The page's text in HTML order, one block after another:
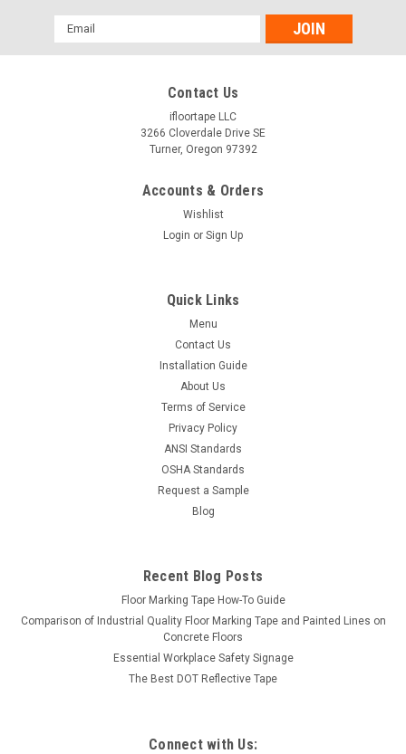
Email
Address
Contact Us
ifloortape LLC
3266 Cloverdale Drive SE
Turner, Oregon 97392
Accounts & Orders
Wishlist
Login or Sign Up
Quick Links
Menu
Contact Us
Installation Guide
About Us
Terms of Service
Privacy Policy
ANSI Standards
OSHA Standards
Request a Sample
Blog
Recent Blog Posts
Floor Marking Tape How-To Guide
Comparison of Industrial Quality Floor Marking Tape and Painted Lines on
Concrete Floors
Essential Workplace Safety Signage
The Best DOT Reflective Tape
Connect with Us: